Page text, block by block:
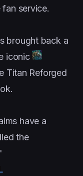
fan service.
brought back a
iconic
Titan Reforged
have a
the